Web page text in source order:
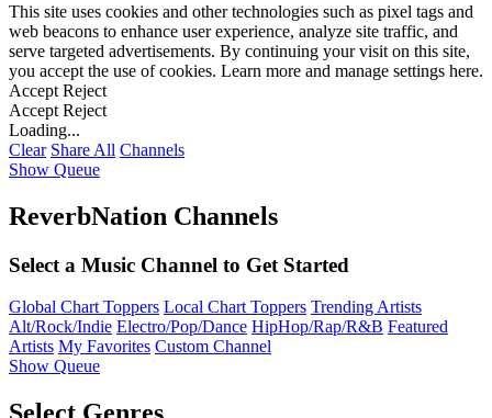
This site uses cookies and other technologies such as pixel tags and
web beacons to enhance user experience, analyze site traffic, and
serve targeted advertisements. By continuing your visit on this site,
you accept the use of cookies. Learn more and manage settings here.
Accept Reject
Accept Reject
Loading...
Clear Share All Channels
Show Queue
ReverbNation Channels
Select a Music Channel to Get Started
Global Chart Toppers Local Chart Toppers Trending Artists
Alt/Rock/Indie Electro/Pop/Dance HipHop/Rap/R&B Featured
Artists My Favorites Custom Channel
Show Queue